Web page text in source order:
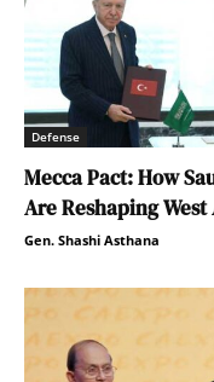
Defense
Mecca Pact: How
Are Reshaping West
Gen. Shashi Asthana